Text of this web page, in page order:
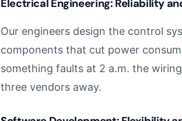
Electrical Engineering: Reliability
Our engineers design the control
components that cut power
something faults at 2 a.m. the
three vendors away.